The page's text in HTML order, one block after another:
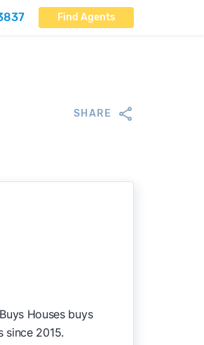
Find Agents
SHARE
Houses buys
since 2015.